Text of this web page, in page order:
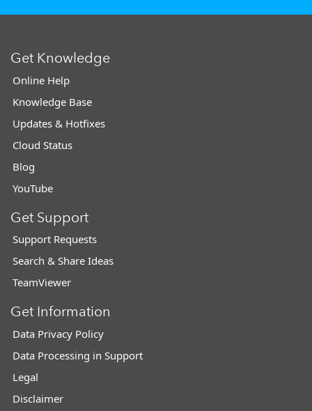
Get Knowledge
Online Help
Knowledge Base
Updates & Hotfixes
Cloud Status
Blog
YouTube
Get Support
Support Requests
Search & Share Ideas
TeamViewer
Get Information
Data Privacy Policy
Data Processing in Support
Legal
Disclaimer